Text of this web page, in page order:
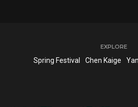
EXPLORE
Spring Festival Chen Kaige